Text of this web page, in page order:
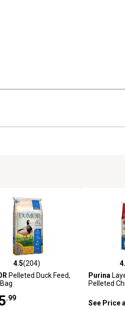
of 5 stars with 204 reviews
4.5(204)
Pelleted Duck Feed,
.99
4.7 out of
Purina
Pelleted
See Price